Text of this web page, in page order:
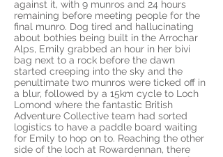
against it, with 9 munros and 24 hours
remaining before meeting people for the
final munro. Dog tired and hallucinating
about bothies being built in the Arrochar
Alps, Emily grabbed an hour in her bivi
bag next to a rock before the dawn
started creeping into the sky and the
penultimate two munros were ticked off in
a blur, followed by a 15km cycle to Loch
Lomond where the fantastic British
Adventure Collective team had sorted
logistics to have a paddle board waiting
for Emily to hop on to. Reaching the other
side of the loch at Rowardennan, there